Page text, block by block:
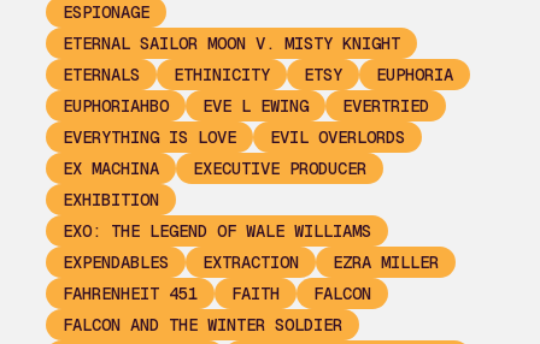
ESPIONAGE
ETERNAL SAILOR MOON V. MISTY KNIGHT
ETERNALS
ETHINICITY ETSY
EUPHORIA
EUPHORIAHBO
EVE L EWING
EVERTRIED
EVERYTHING IS LOVE
EVIL OVERLORDS
EX MACHINA
EXECUTIVE PRODUCER
EXHIBITION
EXO: THE LEGEND OF WALE WILLIAMS
EXPENDABLES
EXTRACTION
EZRA MILLER
FAHRENHEIT 451
FAITH
FALCON
FALCON AND THE WINTER SOLDIER